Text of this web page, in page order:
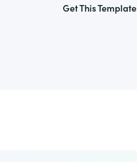
Get This Template